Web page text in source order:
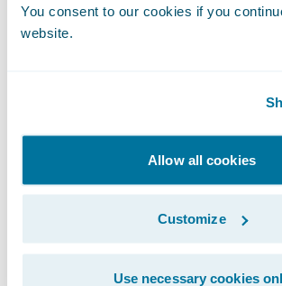
You consent to our cookies if you
website.
Allow all cookies
Customize
Use necessary cookies
Comments or actions based
characteristics such as gender,
race; religion; political
Please report any harassing or
behavior incident to
connections@guidewire.com.
We reserve the right to amend
Conduct prior to the Event.
the code of conduct before